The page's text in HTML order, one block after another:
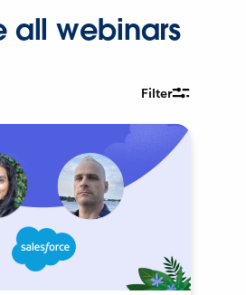
all webinars
Filter